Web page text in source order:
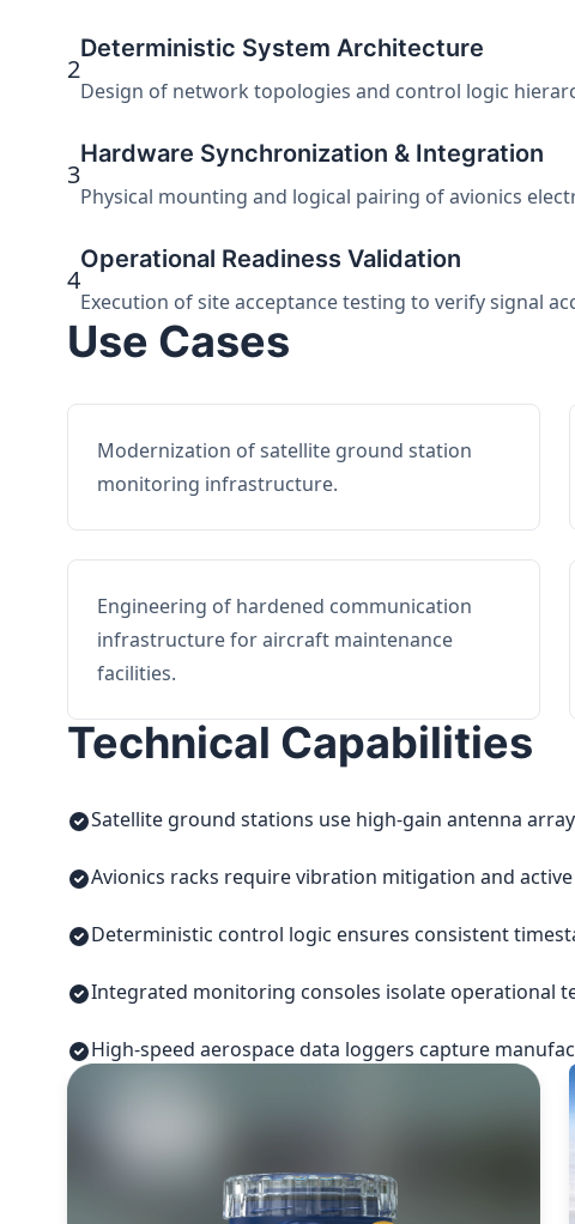
2
Deterministic System Architecture
Design of network topologies and control logic
3
Hardware Synchronization & Integration
Physical mounting and logical pairing of avionics
4
Operational Readiness Validation
Execution of site acceptance testing to verify signal
Use Cases
Modernization of satellite ground station
monitoring infrastructure.
Engineering of hardened communication
infrastructure for aircraft maintenance
facilities.
Technical Capabilities
Satellite ground stations use high-gain antenna
Avionics racks require vibration mitigation and
Deterministic control logic ensures consistent
Integrated monitoring consoles isolate operational
High-speed aerospace data loggers capture